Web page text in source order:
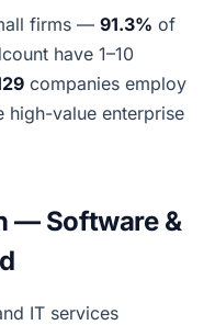
firms — 91.3% of
have 1–10
companies employ
high-value enterprise
— Software &
IT services